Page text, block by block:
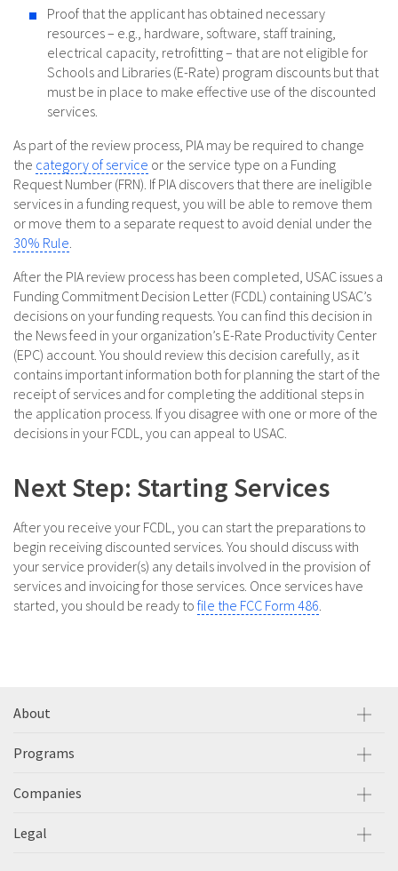
Proof that the applicant has obtained necessary
resources – e.g., hardware, software, staff training,
electrical capacity, retrofitting – that are not eligible for
Schools and Libraries (E-Rate) program discounts but that
must be in place to make effective use of the discounted
services.
As part of the review process, PIA may be required to change
the category of service or the service type on a Funding
Request Number (FRN). If PIA discovers that there are ineligible
services in a funding request, you will be able to remove them
or move them to a separate request to avoid denial under the
30% Rule.
After the PIA review process has been completed, USAC issues a
Funding Commitment Decision Letter (FCDL) containing USAC’s
decisions on your funding requests. You can find this decision in
the News feed in your organization’s E-Rate Productivity Center
(EPC) account. You should review this decision carefully, as it
contains important information both for planning the start of the
receipt of services and for completing the additional steps in
the application process. If you disagree with one or more of the
decisions in your FCDL, you can appeal to USAC.
Next Step: Starting Services
After you receive your FCDL, you can start the preparations to
begin receiving discounted services. You should discuss with
your service provider(s) any details involved in the provision of
services and invoicing for those services. Once services have
started, you should be ready to file the FCC Form 486.
About
Programs
Companies
Legal